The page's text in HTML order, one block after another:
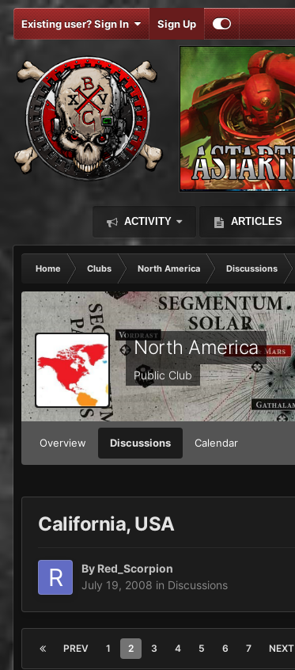
Existing user? Sign In Sign Up
ACTIVITY ARTICLES
Home Clubs North America Discussions
North America
Public Club
Overview Discussions Calendar
California, USA
By Red_Scorpion
July 19, 2008 in Discussions
PREV 1 2 3 4 5 6 7 NEXT